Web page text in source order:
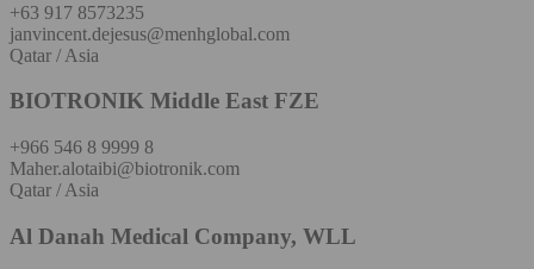
+63 917 8573235
janvincent.dejesus@menhglobal.com
Qatar / Asia
BIOTRONIK Middle East FZE
+966 546 8 9999 8
Maher.alotaibi@biotronik.com
Qatar / Asia
Al Danah Medical Company, WLL